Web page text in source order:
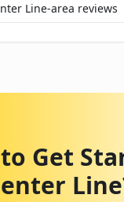
Line-area reviews
Get
Line